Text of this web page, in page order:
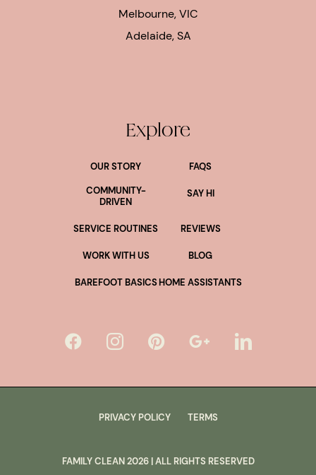
Melbourne, VIC
Adelaide, SA
Explore
OUR STORY
FAQS
COMMUNITY-
DRIVEN
SAY HI
SERVICE ROUTINES REVIEWS
WORK WITH US BLOG
BAREFOOT BASICSHOME ASSISTANTS
FAMILY CLEAN2026| ALL RIGHTS RESERVED
PRIVACY POLICY TERMS